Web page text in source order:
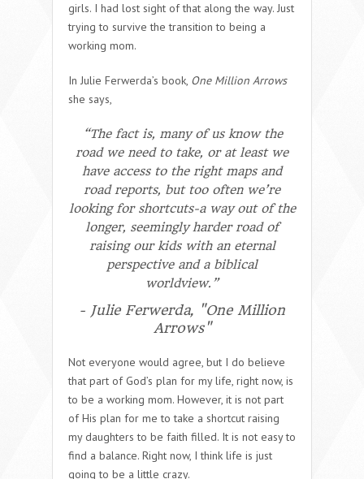
girls. I had lost sight of that along the way. Just
trying to survive the transition to being a
working mom.
In Julie Ferwerda’s book, One Million Arrows
she says,
“The fact is, many of us know the
road we need to take, or at least we
have access to the right maps and
road reports, but too often we’re
looking for shortcuts-a way out of the
longer, seemingly harder road of
raising our kids with an eternal
perspective and a biblical
worldview.”
- Julie Ferwerda, "One Million
Arrows"
Not everyone would agree, but I do believe
that part of God’s plan for my life, right now, is
to be a working mom. However, it is not part
of His plan for me to take a shortcut raising
my daughters to be faith filled. It is not easy to
find a balance. Right now, I think life is just
going to be a little crazy.